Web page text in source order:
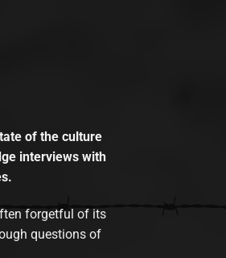
of the culture
interviews with
forgetful of its
questions of